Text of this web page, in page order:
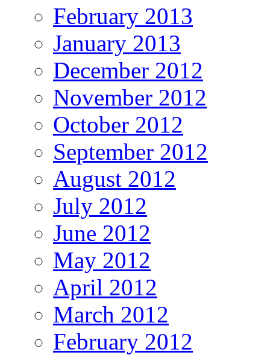
February 2013
January 2013
December 2012
November 2012
October 2012
September 2012
August 2012
July 2012
June 2012
May 2012
April 2012
March 2012
February 2012